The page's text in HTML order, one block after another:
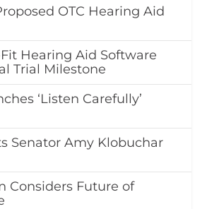
OTC Hearing Aid
Hearing Aid Software
Trial Milestone
‘Listen Carefully’
Senator Amy Klobuchar
Considers Future of